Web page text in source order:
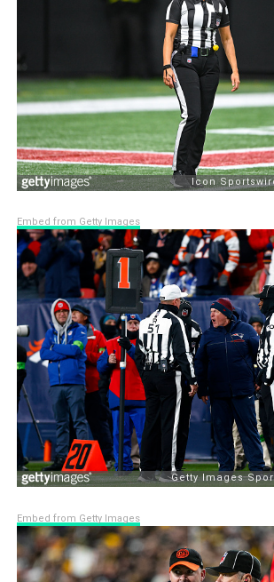
Embed from Getty Images
Embed from Getty Images